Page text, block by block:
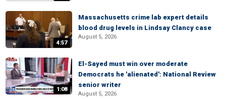
4:57
Massachusetts crime lab expert details
blood drug levels in Lindsay Clancy case
August 5, 2026
1:08
El-Sayed must win over moderate
Democrats he 'alienated': National Review
senior writer
August 5, 2026